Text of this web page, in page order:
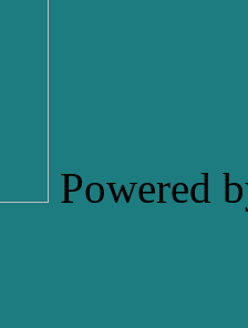
Powered